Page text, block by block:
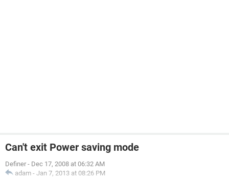
Can't exit Power saving mode
Definer - Dec 17, 2008 at 06:32 AM
adam - Jan 7, 2013 at 08:26 PM